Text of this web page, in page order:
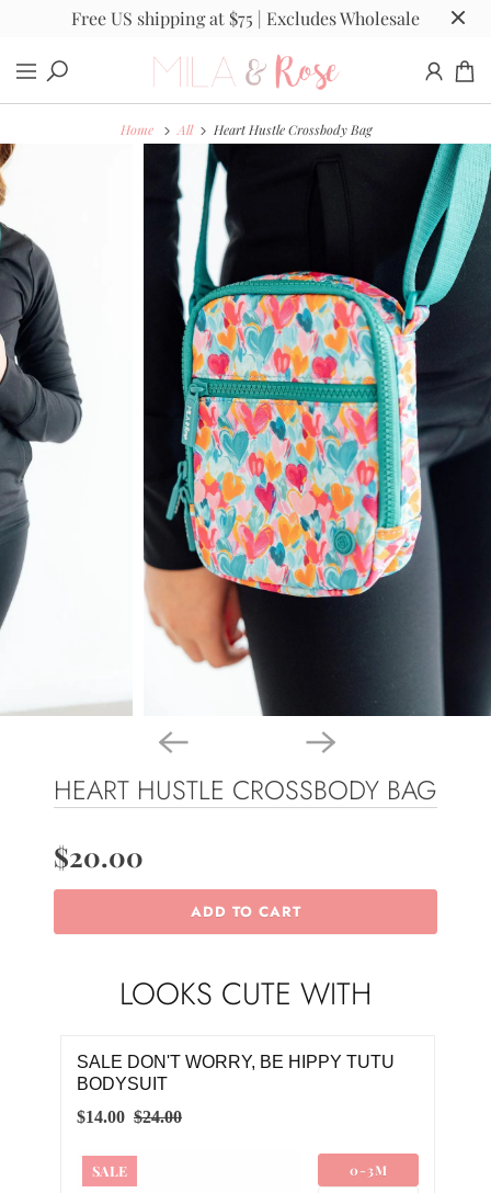
Free US shipping at $75 | Excludes Wholesale
Home All Heart Hustle Crossbody Bag
HEART HUSTLE CROSSBODY BAG
$20.00
ADD TO CART
LOOKS CUTE WITH
SALE
SALE DON'T WORRY, BE HIPPY TUTU
BODYSUIT
0-3M
$14.00 $24.00